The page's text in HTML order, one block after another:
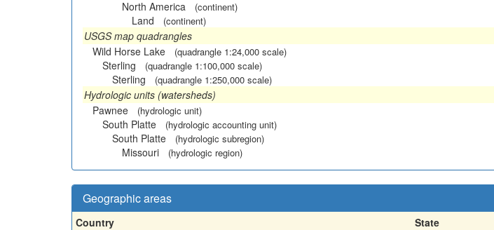
North America (continent)
Land (continent)
USGS map quadrangles
Wild Horse Lake
(quadrangle 1:24,000 scale)
Sterling (quadrangle 1:100,000 scale)
Sterling (quadrangle 1:250,000 scale)
Hydrologic units (watersheds)
Pawnee
(hydrologic unit)
South Platte (hydrologic accounting unit)
South Platte (hydrologic subregion)
Missouri (hydrologic region)
Geographic areas
Country State